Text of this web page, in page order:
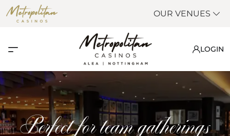
OUR VENUES
LOGIN
Perfect for team gatherings